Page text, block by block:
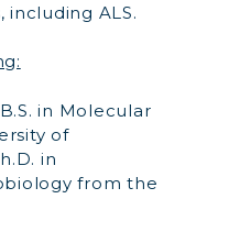
including ALS.
in Molecular
of
in
from the